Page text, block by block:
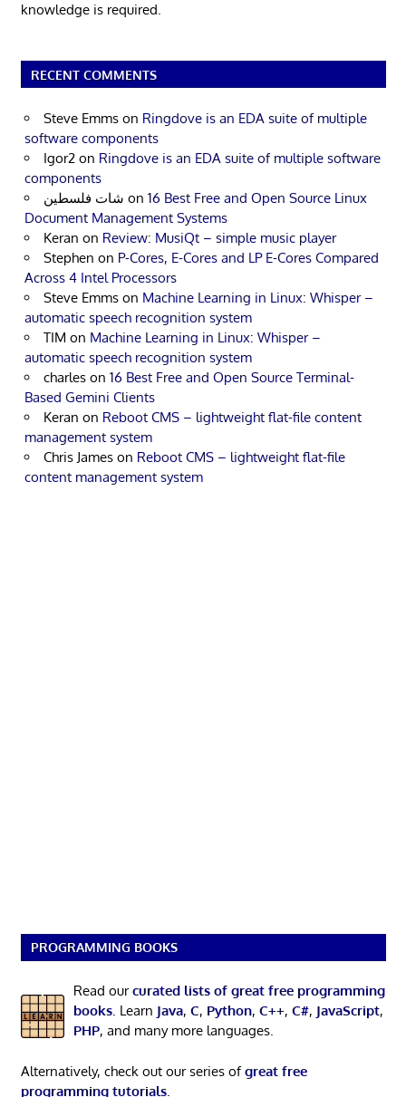
knowledge is required.
RECENT COMMENTS
Steve Emms on Ringdove is an EDA suite of multiple
software components
Igor2 on Ringdove is an EDA suite of multiple software
components
شات فلسطين on 16 Best Free and Open Source Linux
Document Management Systems
Keran on Review: MusiQt – simple music player
Stephen on P-Cores, E-Cores and LP E-Cores Compared
Across 4 Intel Processors
Steve Emms on Machine Learning in Linux: Whisper –
automatic speech recognition system
TIM on Machine Learning in Linux: Whisper –
automatic speech recognition system
charles on 16 Best Free and Open Source Terminal-
Based Gemini Clients
Keran on Reboot CMS – lightweight flat-file content
management system
Chris James on Reboot CMS – lightweight flat-file
content management system
PROGRAMMING BOOKS
Read ourcurated lists of great free programming
books. Learn Java, C, Python, C++, C#, JavaScript,
PHP, and many more languages.
Alternatively, check out our series ofgreat free
programming tutorials.